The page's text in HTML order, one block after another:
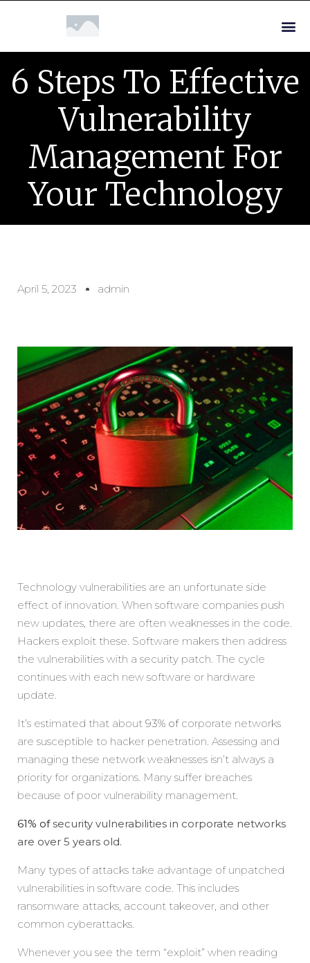
6 Steps To Effective
Vulnerability
Management For
Your Technology
April 5, 2023 admin
Technology vulnerabilities are an unfortunate side
effect of innovation. When software companies push
new updates, there are often weaknesses in the code.
Hackers exploit these. Software makers then address
the vulnerabilities with a security patch. The cycle
continues with each new software or hardware
update.
It’s estimated that about 93% ofcorporate networks
are susceptible to hacker penetration. Assessing and
managing these network weaknesses isn’t always a
priority for organizations. Many suffer breaches
because of poor vulnerability management.
61% ofsecurity vulnerabilities in corporate networks
are over 5 years old.
Many types of attacks take advantage of unpatched
vulnerabilities in software code. This includes
ransomware attacks, account takeover, and other
common cyberattacks.
Whenever you see the term “exploit” when reading